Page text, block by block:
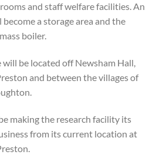
and staff welfare facilities. An
a storage area and the
boiler.
will be located off Newsham Hall,
and between the villages of
making the research facility its
from its current location at